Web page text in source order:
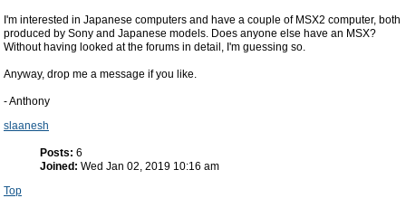
I'm interested in Japanese computers and have a couple of MSX2 computer, both
produced by Sony and Japanese models. Does anyone else have an MSX?
Without having looked at the forums in detail, I'm guessing so.
Anyway, drop me a message if you like.
- Anthony
slaanesh
Posts: 6
Joined: Wed Jan 02, 2019 10:16 am
Top